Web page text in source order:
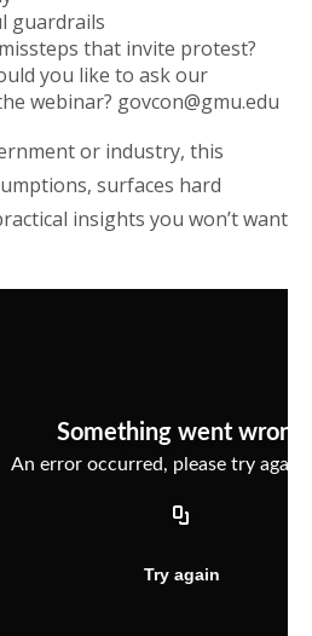
guardrails
that invite protest?
you like to ask our
webinar? govcon@gmu.edu
or industry, this
surfaces hard
insights you won’t want